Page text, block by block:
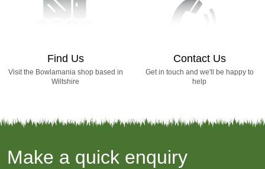
Find Us
Visit the Bowlamania shop based in
Wiltshire
Contact Us
Get in touch and we'll be happy to
help
Make a quick enquiry